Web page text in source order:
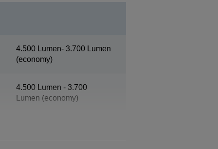
4.500 Lumen- 3.700 Lumen
(economy)
4.500 Lumen - 3.700
Lumen (economy)